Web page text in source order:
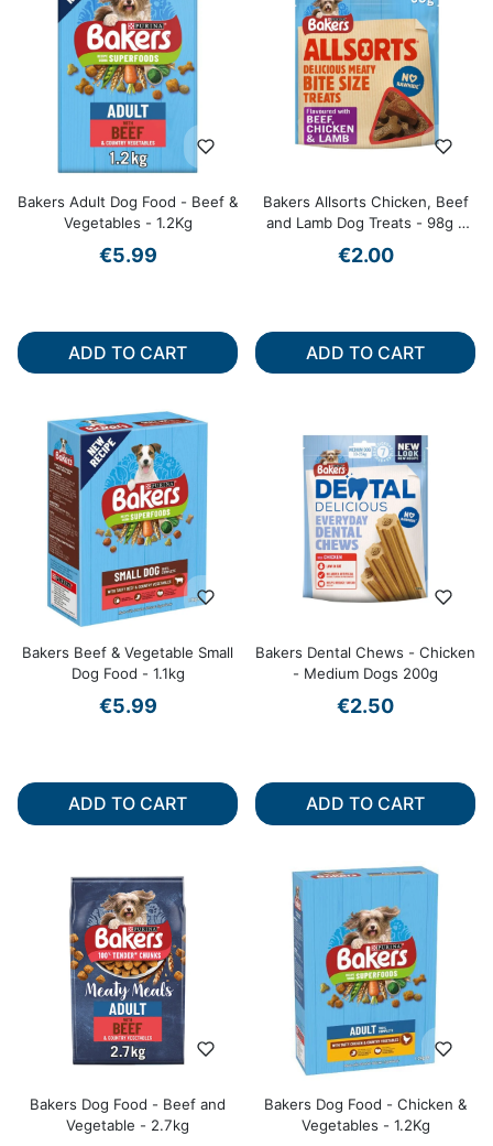
Bakers Adult Dog Food - Beef &
Vegetables - 1.2Kg
€5.99
ADD TO CART
Bakers Allsorts Chicken, Beef
and Lamb Dog Treats - 98g -
Assorted Shapes
€2.00
ADD TO CART
Bakers Beef & Vegetable Small
Dog Food - 1.1kg
€5.99
ADD TO CART
Bakers Dental Chews - Chicken
- Medium Dogs 200g
€2.50
ADD TO CART
Bakers Dog Food - Beef and
Vegetable - 2.7kg
Bakers Dog Food - Chicken &
Vegetables - 1.2Kg